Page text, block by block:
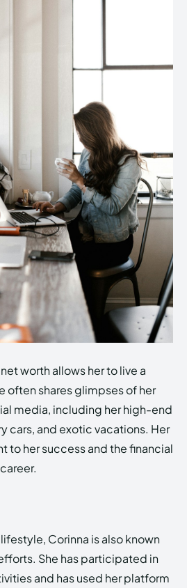
worth allows her to live a
often shares glimpses of her
media, including her high-end
cars, and exotic vacations. Her
to her success and the financial
Corinna is also known
She has participated in
and has used her platform